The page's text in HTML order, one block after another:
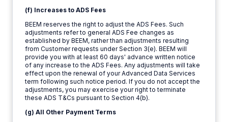
(f) Increases to ADS Fees
BEEM reserves the right to adjust the ADS Fees. Such
adjustments refer to general ADS Fee changes as
established by BEEM, rather than adjustments resulting
from Customer requests under Section 3(e). BEEM will
provide you with at least 60 days' advance written notice
of any increase to the ADS Fees. Any adjustments will take
effect upon the renewal of your Advanced Data Services
term following such notice period. If you do not accept the
adjustments, you may exercise your right to terminate
these ADS T&Cs pursuant to Section 4(b).
(g) All Other Payment Terms